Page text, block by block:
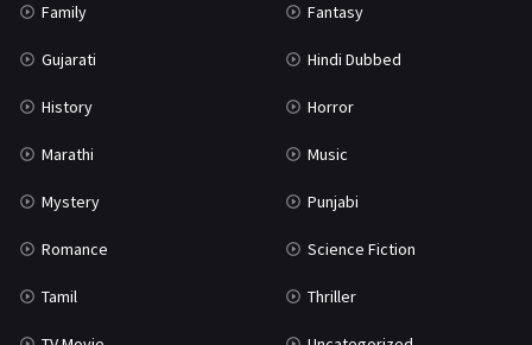
Family Fantasy
Gujarati Hindi Dubbed
History Horror
Marathi Music
Mystery Punjabi
Romance Science Fiction
Tamil Thriller